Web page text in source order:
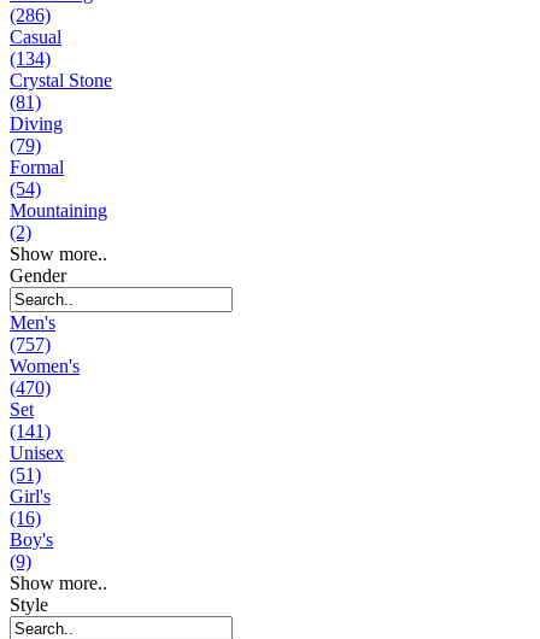
(286)
Casual
(134)
Crystal Stone
(81)
Diving
(79)
Formal
(54)
Mountaining
(2)
Show more..
Gender
Men's
(757)
Women's
(470)
Set
(141)
Unisex
(51)
Girl's
(16)
Boy's
(9)
Show more..
Style